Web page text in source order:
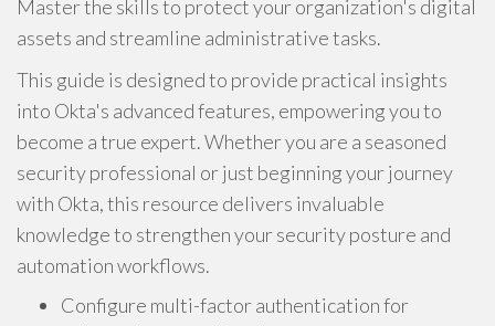
Master the skills to protect your organization's digital
assets and streamline administrative tasks.
This guide is designed to provide practical insights
into Okta's advanced features, empowering you to
become a true expert. Whether you are a seasoned
security professional or just beginning your journey
with Okta, this resource delivers invaluable
knowledge to strengthen your security posture and
automation workflows.
Configure multi-factor authentication for